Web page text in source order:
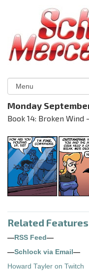
Monday
Book 14: Broken Wind
Related Features
—RSS Feed—
—Schlock via Email—
Howard Tayler on Twitch